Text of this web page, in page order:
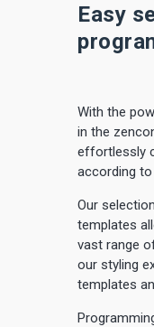
Easy
With the
in the
effortlessly
according
Our
templates
vast range
our styling
templates